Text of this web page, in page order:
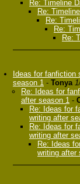
Re: Timeline
Re:
Re:
Re:
Re:
Ideas for fanfiction
season 1 - Tonya
Re: Ideas for
after season 1 -
Re: Ideas for
writing after
Re: Ideas for
writing after
Re: Ideas
writing after